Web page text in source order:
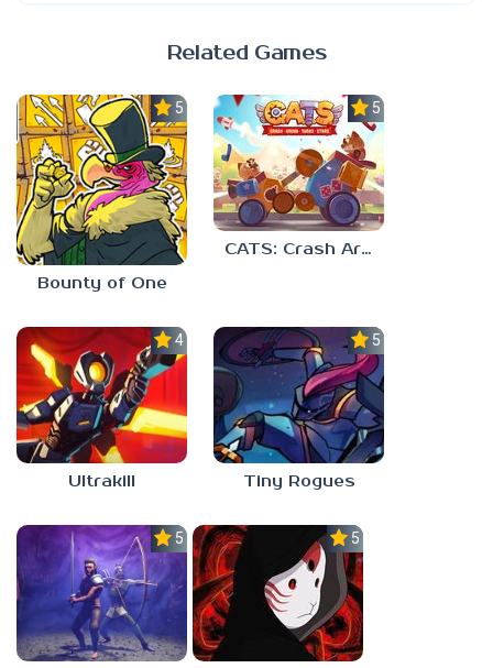
Related Games
5.0
Bounty of One
5.0
CATS: Crash Arena Turbo Stars
4.7
Ultrakill
5.0
Tiny Rogues
5.0 5.0